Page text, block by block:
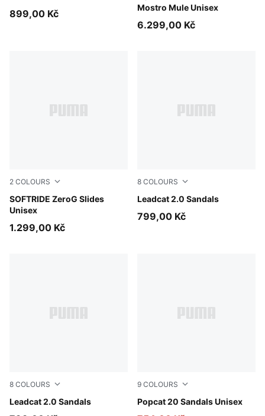
899,00 Kč
Mostro Mule Unisex
6.299,00 Kč
2 COLOURS
SOFTRIDE ZeroG Slides
Unisex
Soft Grass
1.299,00 Kč
8 COLOURS
Leadcat 2.0 Sandals
Dusky Rosewood-
799,00 Kč
8 COLOURS
Leadcat 2.0 Sandals
Earthy Green-Bright Mango Yellow-PUMA Black
9 COLOURS
Popcat 20 Sandals Unisex
Puma Black-Puma Black-